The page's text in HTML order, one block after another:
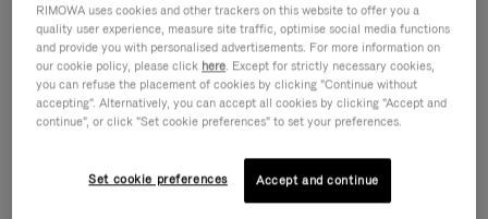
IS
IS
RIMOWA uses cookies and other trackers on this website to offer you a
quality user experience, measure site traffic, optimise social media functions
and provide you with personalised advertisements. For more information on
our cookie policy, please click here. Except for strictly necessary cookies,
you can refuse the placement of cookies by clicking "Continue without
accepting". Alternatively, you can accept all cookies by clicking "Accept and
continue", or click "Set cookie preferences" to set your preferences.
Set cookie preferences Accept and continue